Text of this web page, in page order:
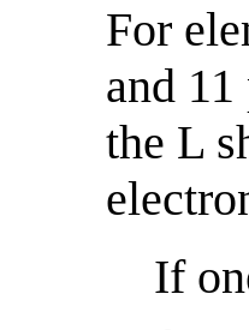
For
and
the L
If